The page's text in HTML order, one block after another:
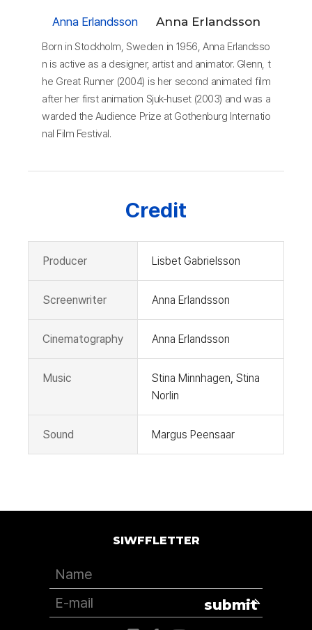
Anna Erlandsson Anna Erlandsson
Born in Stockholm, Sweden in 1956, Anna Erlandsso
n is active as a designer, artist and animator. Glenn, t
he Great Runner (2004) is her second animated film
after her first animation Sjuk-huset (2003) and was a
warded the Audience Prize at Gothenburg Internatio
nal Film Festival.
Credit
Producer Lisbet Gabrielsson
Screenwriter Anna Erlandsson
Cinematography Anna Erlandsson
Music
Stina Minnhagen, Stina
Norlin
Sound Margus Peensaar
SIWFFLETTER
submit